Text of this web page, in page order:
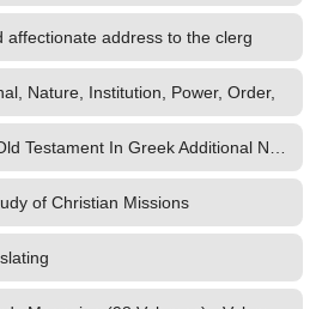
affectionate address to the clerg
Nature, Institution, Power, Order,
of Christian Missions